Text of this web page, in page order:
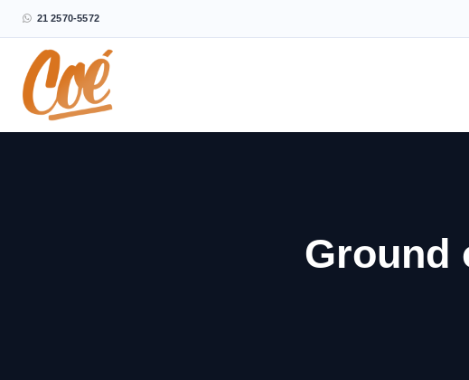
21 2570-5572
Ground